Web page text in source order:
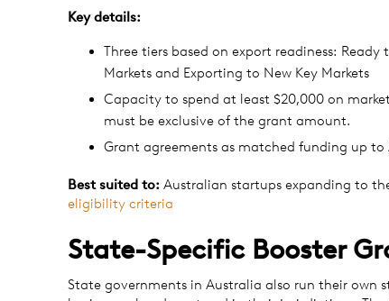
Key details:
Three tiers based on export readiness:
Markets and Exporting to New Key Markets
Capacity to spend at least $20,000 on
must be exclusive of the grant amount.
Grant agreements as matched funding up
Best suited to: Australian startups expanding to
eligibility criteria
State-Specific Booster
State governments in Australia also run their own